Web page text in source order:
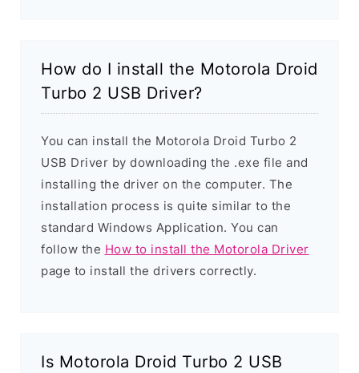
How do I install the Motorola Droid
Turbo 2 USB Driver?
You can install the Motorola Droid Turbo 2
USB Driver by downloading the .exe file and
installing the driver on the computer. The
installation process is quite similar to the
standard Windows Application. You can
follow the How to install the Motorola Driver
page to install the drivers correctly.
Is Motorola Droid Turbo 2 USB